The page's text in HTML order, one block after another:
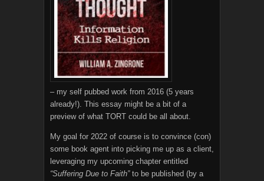
– my self pubbed work from 2016 (5 years
already!). This essay might be a bit of a
preview of what TORT could be all about.
My goal for 2022 of course is to convince (con)
some book agent into picking me up as a client,
leveraging my upcoming chapter entitled
“Suffering Due to Faith” to be published (by a